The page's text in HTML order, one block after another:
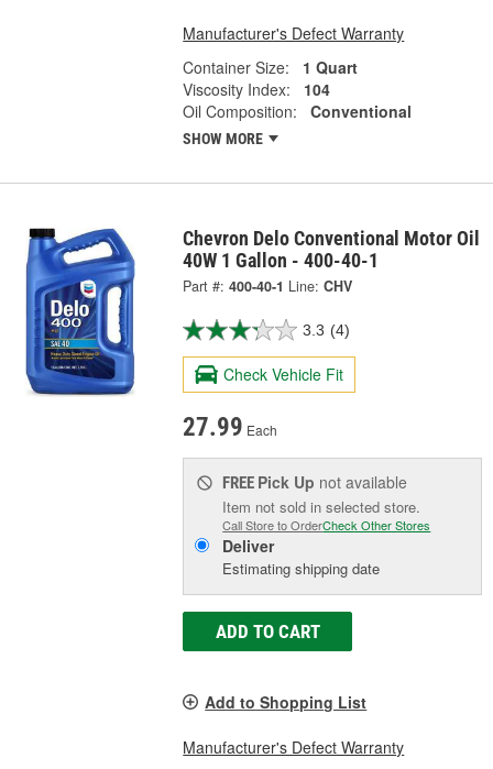
Manufacturer's Defect Warranty
Container Size:
1 Quart
Viscosity Index:
104
Oil Composition:
Conventional
SHOW MORE
Chevron Delo Conventional Motor Oil
40W 1 Gallon - 400-40-1
Part #: 400-40-1 Line: CHV
3.3 (4)
Check Vehicle Fit
27.99 Each
FREE Pick Up not available
Item not sold in selected store.
Call Store to OrderCheck Other Stores
Deliver
Estimating shipping date
ADD TO CART
Add to Shopping List
Manufacturer's Defect Warranty